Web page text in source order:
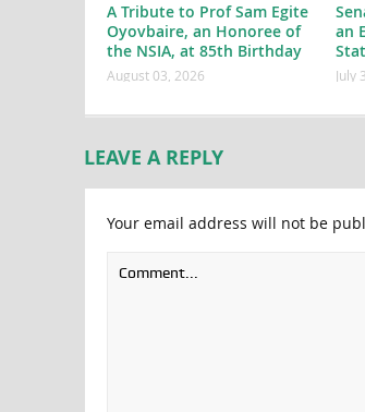
A Tribute to Prof Sam Egite
Oyovbaire, an Honoree of
the NSIA, at 85th Birthday
August 03, 2026
an
July
LEAVE A REPLY
Your email address will not be